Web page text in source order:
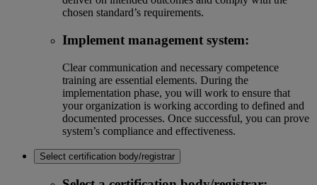
chosen standard’s requirements.
Implement management system:
Clear communication and necessary competence
training are essential elements. During the
implementation phase, you will work to ensure that
your organization is working according to defined and
documented processes. Once successful, you can prove
system’s compliance and effectiveness.
Select certification body/registrar